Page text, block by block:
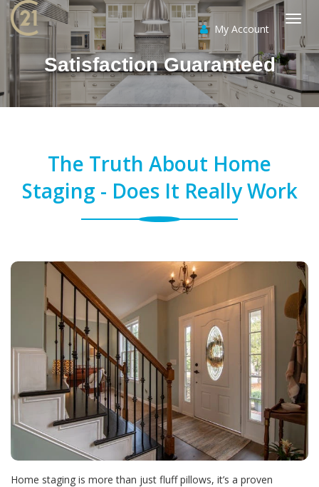
My Account
Satisfaction Guaranteed
The Truth About Home
Staging - Does It Really Work
Home staging is more than just fluff pillows, it’s a proven